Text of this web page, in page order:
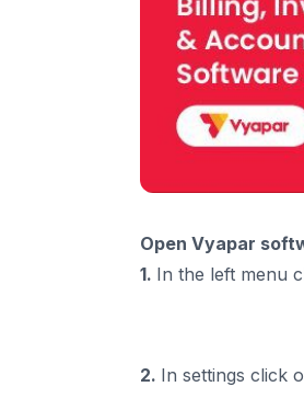
Open Vyapar
1. In the left menu
2. In settings click